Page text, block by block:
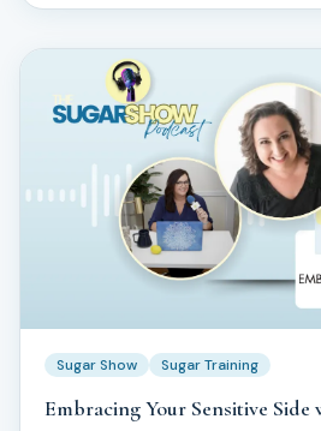
Sugar Show Sugar Training
Embracing Your Sensitive Side